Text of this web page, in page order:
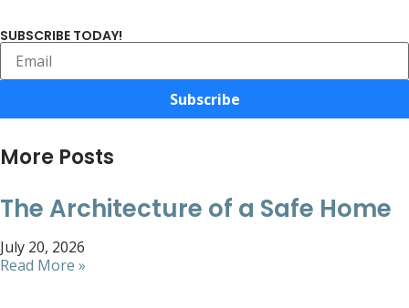
SUBSCRIBE TODAY!
Subscribe
More Posts
The Architecture of a Safe Home
July 20, 2026
Read More »